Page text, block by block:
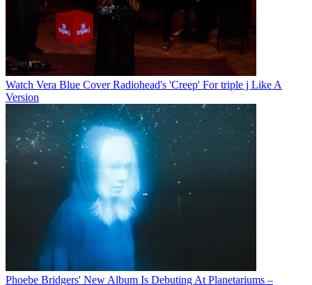
Watch Vera Blue Cover Radiohead's 'Creep' For triple j Like A
Version
Phoebe Bridgers' New Album Is Debuting At Planetariums –